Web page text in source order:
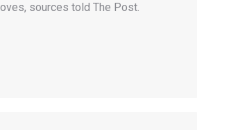
sources told The Post.